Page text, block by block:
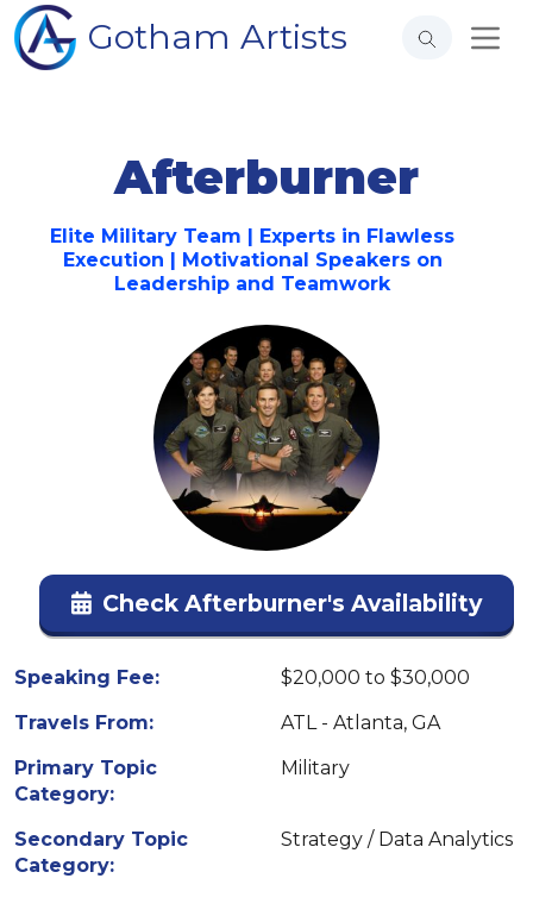
Gotham Artists
Afterburner
Elite Military Team | Experts in Flawless
Execution | Motivational Speakers on
Leadership and Teamwork
Check Afterburner's Availability
Speaking Fee:
$20,000 to $30,000
Travels From:
ATL - Atlanta, GA
Primary Topic
Category:
Military
Secondary Topic
Category:
Strategy / Data Analytics